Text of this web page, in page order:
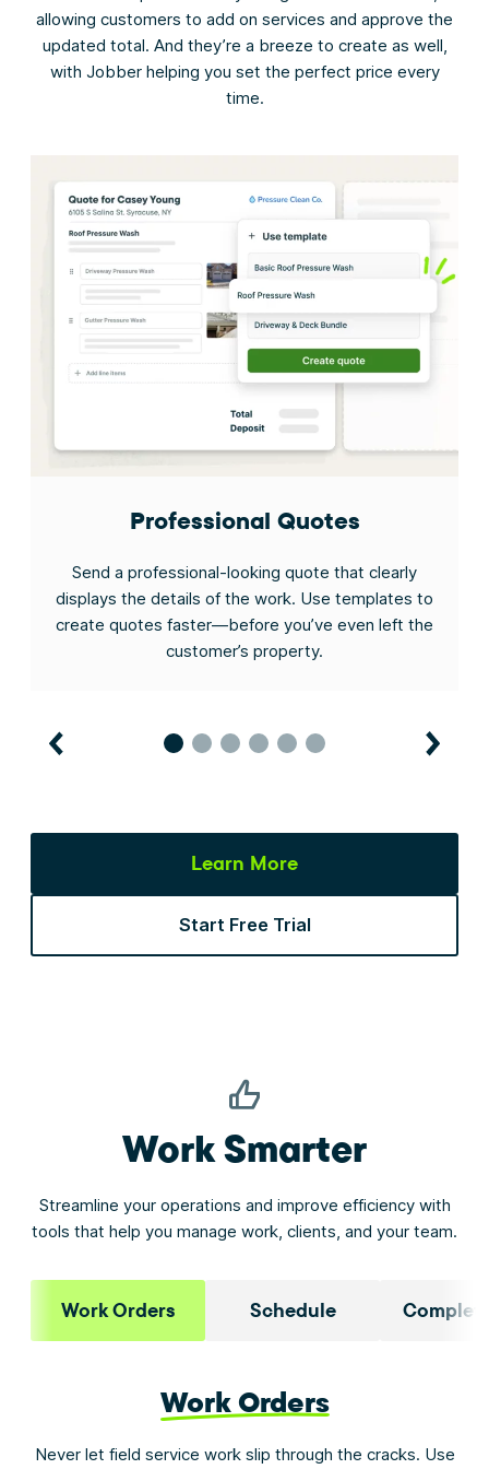
allowing customers to add on services and approve the
updated total. And they’re a breeze to create as well,
with Jobber helping you set the perfect price every
time.
Professional Quotes
Send a professional-looking quote that clearly
displays the details of the work. Use templates to
create quotes faster—before you’ve even left the
customer’s property.
Learn More
Start Free Trial
Work Smarter
Streamline your operations and improve efficiency with
tools that help you manage work, clients, and your team.
Work Orders Schedule
Work Orders
Never let field service work slip through the cracks. Use